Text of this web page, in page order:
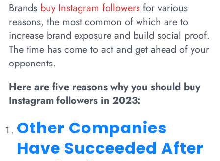
Brands buy Instagram followersfor various
reasons, the most common of which are to
increase brand exposure and build social proof.
The time has come to act and get ahead of your
opponents.
Here are five reasons why you should buy
Instagram followers in 2023:
Other Companies
Have Succeeded After